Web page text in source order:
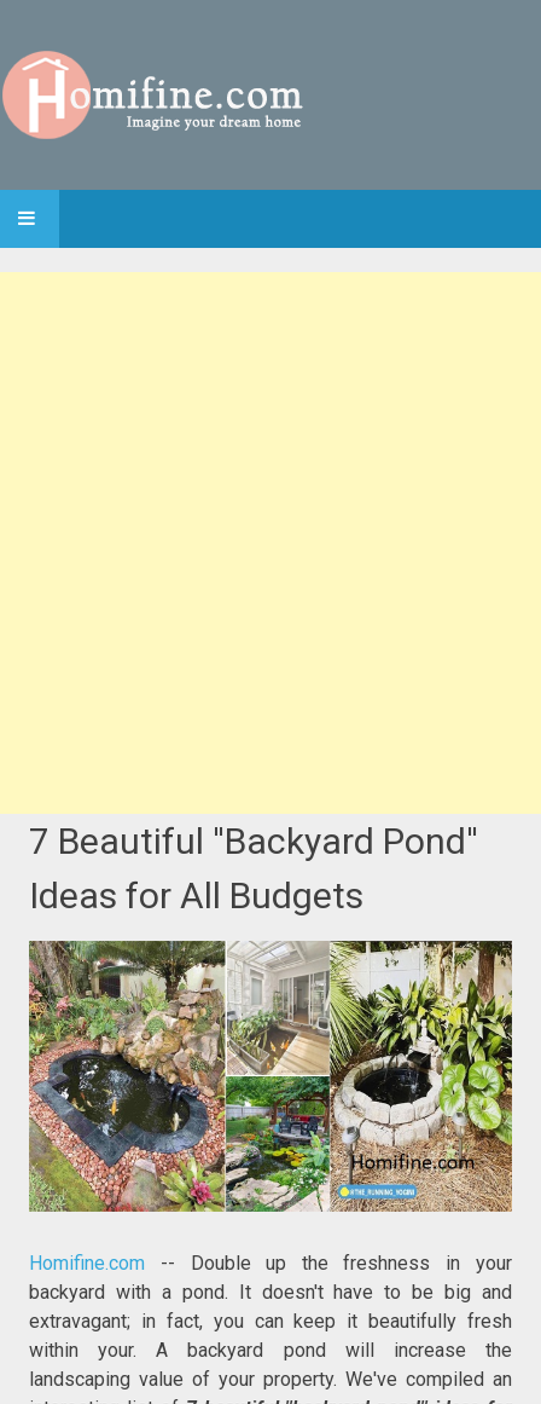
SKIP TO CONTENT
7 Beautiful ''Backyard Pond''
Ideas for All Budgets
Homifine.com -- Double up the freshness in your
backyard with a pond. It doesn't have to be big and
extravagant; in fact, you can keep it beautifully fresh
within your. A backyard pond will increase the
landscaping value of your property. We've compiled an